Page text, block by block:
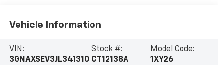
Vehicle Information
VIN:
3GNAXSEV3JL341310
Stock #:
CT12138A
Model Code:
1XY26